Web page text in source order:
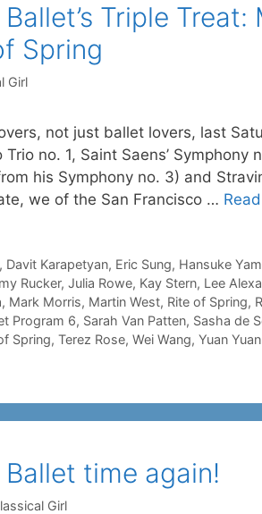
Triple Treat:
Spring
Girl
not just ballet lovers, last
Trio no. 1, Saint Saens’
his Symphony no. 3) and
we of the San Francisco …
Davit Karapetyan, Eric Sung, Hansuke
Rucker, Julia Rowe, Kay Stern, Lee
, Mark Morris, Martin West, Rite of Spring,
Program 6, Sarah Van Patten, Sasha de
Spring, Terez Rose, Wei Wang, Yuan
time again!
Girl